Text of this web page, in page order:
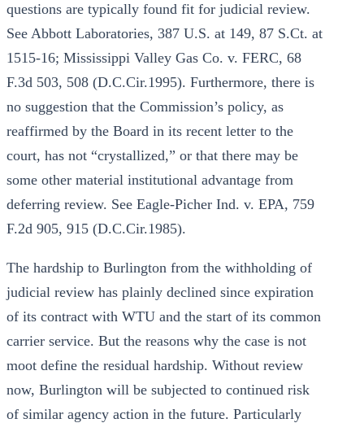
questions are typically found fit for judicial review.
See Abbott Laboratories, 387 U.S. at 149, 87 S.Ct. at
1515-16; Mississippi Valley Gas Co. v. FERC, 68
F.3d 503, 508 (D.C.Cir.1995). Furthermore, there is
no suggestion that the Commission’s policy, as
reaffirmed by the Board in its recent letter to the
court, has not “crystallized,” or that there may be
some other material institutional advantage from
deferring review. See Eagle-Picher Ind. v. EPA, 759
F.2d 905, 915 (D.C.Cir.1985).
The hardship to Burlington from the withholding of
judicial review has plainly declined since expiration
of its contract with WTU and the start of its common
carrier service. But the reasons why the case is not
moot define the residual hardship. Without review
now, Burlington will be subjected to continued risk
of similar agency action in the future. Particularly